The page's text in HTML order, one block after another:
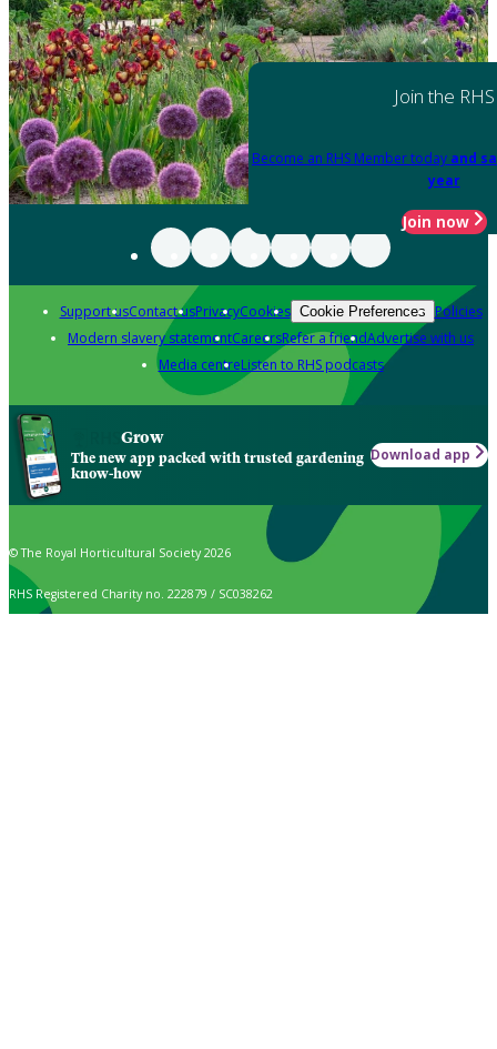
Join the RHS
Become an RHS Member today and
year
Join now
Support usContact usPrivacyCookies Cookie Preferences Policies
Modern slavery statementCareersRefer a friendAdvertise with us
Media centreListen to RHS podcasts
Grow
The new app packed with trusted gardening
know-how
Download app
© The Royal Horticultural Society 2026
RHS Registered Charity no. 222879 / SC038262